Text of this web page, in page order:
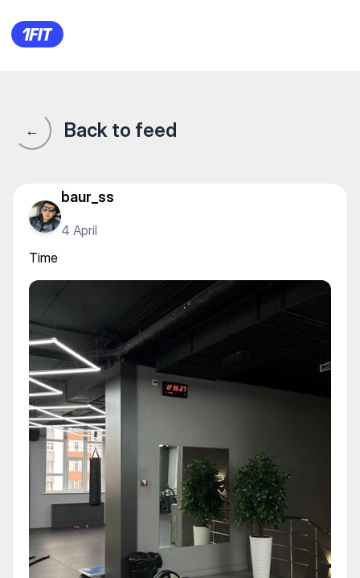
Time
← Back to feed
baur_ss
4 April
Time